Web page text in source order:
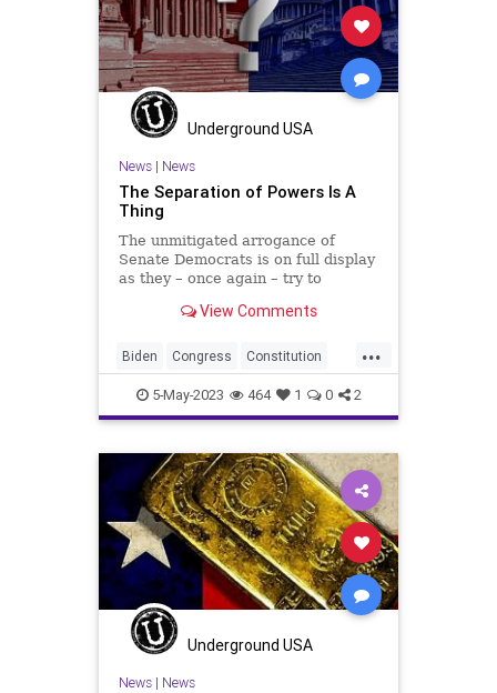
PodcastsOnAmazonMusic Politics
PowerGrab SCOTUS Senate
SeparationOfPowers
Totalitarianism UndergroundUSA
VanHollen
Underground USA
News| News
The Separation of Powers Is A
Thing
The unmitigated arrogance of
Senate Democrats is on full display
as they – once again – try to
more power to themselves. This
Senate Judiciary Committee is
holding to “order”
View Comments
...
Biden Congress Constitution
Culture Durbin Ethics
FederalGovernment Freedom
Globalism Government Judiciary
News Podcast
PodcastsOnAmazonMusic Politics
PowerGrab SCOTUS Senate
SeparationOfPowers
Totalitarianism UndergroundUSA
VanHollen
5-May-2023 464 1 0 2
Underground USA
News| News